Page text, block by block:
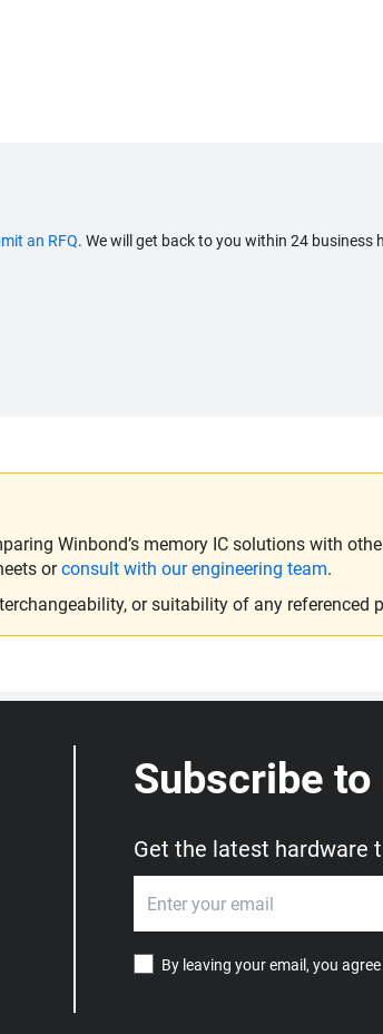
an RFQ. We will get back to you within 24 business
Winbond’s memory IC solutions with
orconsult with our engineering team.
or suitability of any referenced
Subscribe
Get the latest hardware
By leaving your email, you